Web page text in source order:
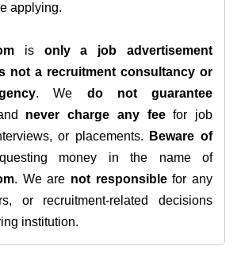
applying.
is only a job advertisement
not a recruitment consultancy or
. We do not guarantee
never charge any feefor job
or placements.
Beware of
money in the name of
. We are not responsiblefor any
or recruitment-related decisions
institution.